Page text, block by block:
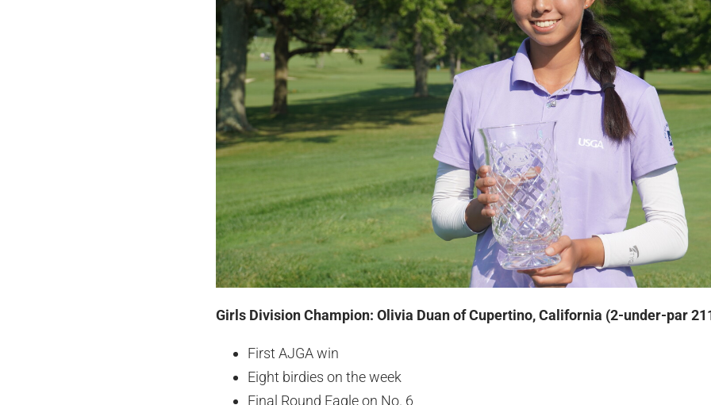
Girls Division Champion: Olivia Duan of Cupertino, California (2-under-par
First AJGA win
Eight birdies on the week
Final Round Eagle on No. 6